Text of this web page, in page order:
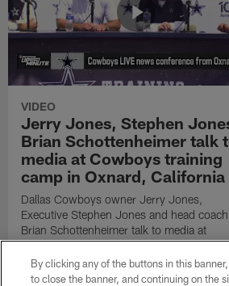
VIDEO
Jerry Jones, Stephen
Brian Schottenheimer talk
media at Cowboys training
camp in Oxnard, California
Dallas Cowboys owner Jerry Jones,
Executive Stephen Jones and head coach
Brian Schottenheimer talk to media at
Cowboys training camp in Oxnard,
By clicking any of the buttons in this
to close the banner, and continuing on the